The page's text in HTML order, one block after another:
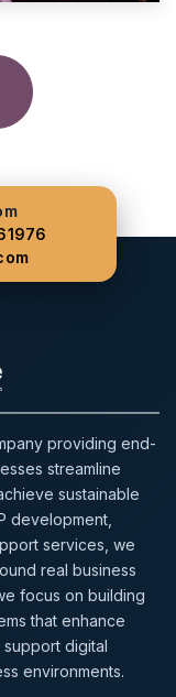
providing end-
streamline
sustainable
development,
services, we
real business
focus on building
that enhance
digital
environments.